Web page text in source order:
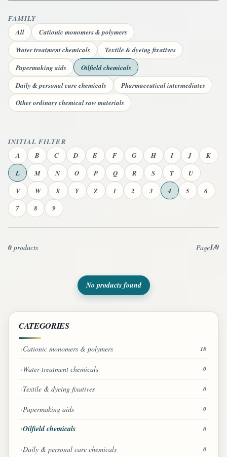
FAMILY
All
Cationic monomers & polymers
Water treatment chemicals
Textile & dyeing fixatives
Papermaking aids
Oilfield chemicals
Daily & personal care chemicals
Pharmaceutical intermediates
Other ordinary chemical raw materials
INITIAL FILTER
A
B C D E F G H I J
K
L
M N O P Q R S T
U
V
W X Y Z 1 2 3 4 5
6
7
8 9
0 products Page1/0
No products found
CATEGORIES
Cationic monomers & polymers 18
Water treatment chemicals 0
Textile & dyeing fixatives 0
Papermaking aids 0
Oilfield chemicals 0
Daily & personal care chemicals 0